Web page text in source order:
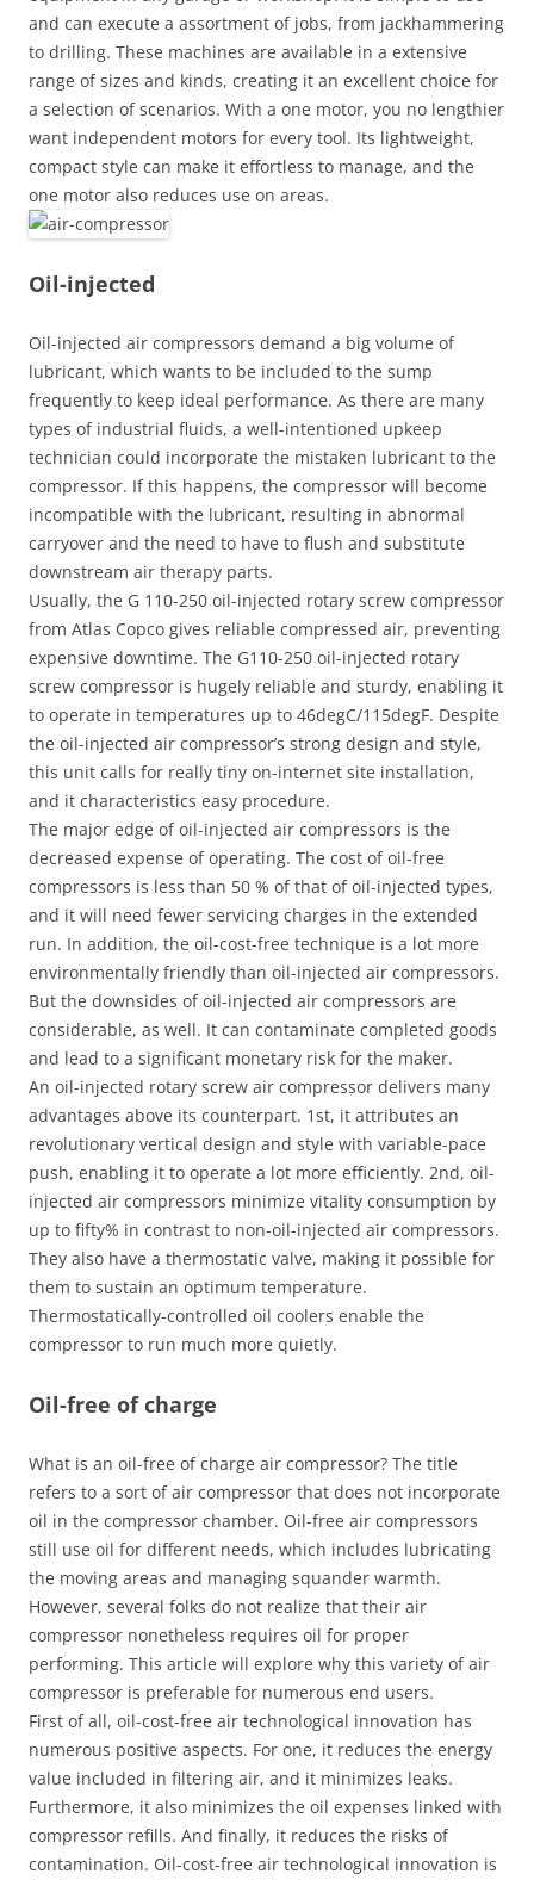
and can execute a assortment of jobs, from jackhammering
to drilling. These machines are available in a extensive
range of sizes and kinds, creating it an excellent choice for
a selection of scenarios. With a one motor, you no lengthier
want independent motors for every tool. Its lightweight,
compact style can make it effortless to manage, and the
one motor also reduces use on areas.
Oil-injected
Oil-injected air compressors demand a big volume of
lubricant, which wants to be included to the sump
frequently to keep ideal performance. As there are many
types of industrial fluids, a well-intentioned upkeep
technician could incorporate the mistaken lubricant to the
compressor. If this happens, the compressor will become
incompatible with the lubricant, resulting in abnormal
carryover and the need to have to flush and substitute
downstream air therapy parts.
Usually, the G 110-250 oil-injected rotary screw compressor
from Atlas Copco gives reliable compressed air, preventing
expensive downtime. The G110-250 oil-injected rotary
screw compressor is hugely reliable and sturdy, enabling it
to operate in temperatures up to 46degC/115degF. Despite
the oil-injected air compressor’s strong design and style,
this unit calls for really tiny on-internet site installation,
and it characteristics easy procedure.
The major edge of oil-injected air compressors is the
decreased expense of operating. The cost of oil-free
compressors is less than 50 % of that of oil-injected types,
and it will need fewer servicing charges in the extended
run. In addition, the oil-cost-free technique is a lot more
environmentally friendly than oil-injected air compressors.
But the downsides of oil-injected air compressors are
considerable, as well. It can contaminate completed goods
and lead to a significant monetary risk for the maker.
An oil-injected rotary screw air compressor delivers many
advantages above its counterpart. 1st, it attributes an
revolutionary vertical design and style with variable-pace
push, enabling it to operate a lot more efficiently. 2nd, oil-
injected air compressors minimize vitality consumption by
up to fifty% in contrast to non-oil-injected air compressors.
They also have a thermostatic valve, making it possible for
them to sustain an optimum temperature.
Thermostatically-controlled oil coolers enable the
compressor to run much more quietly.
Oil-free of charge
What is an oil-free of charge air compressor? The title
refers to a sort of air compressor that does not incorporate
oil in the compressor chamber. Oil-free air compressors
still use oil for different needs, which includes lubricating
the moving areas and managing squander warmth.
However, several folks do not realize that their air
compressor nonetheless requires oil for proper
performing. This article will explore why this variety of air
compressor is preferable for numerous end users.
First of all, oil-cost-free air technological innovation has
numerous positive aspects. For one, it reduces the energy
value included in filtering air, and it minimizes leaks.
Furthermore, it also minimizes the oil expenses linked with
compressor refills. And finally, it reduces the risks of
contamination. Oil-cost-free air technological innovation is